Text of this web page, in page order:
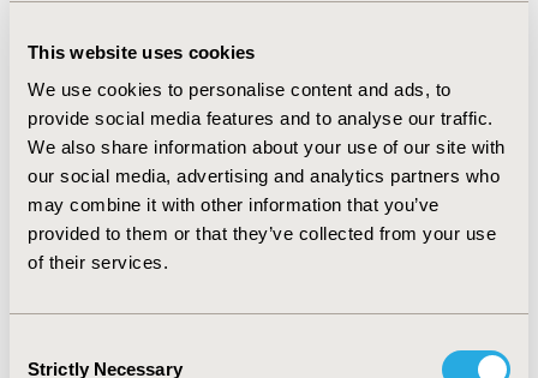
This website uses cookies
We use cookies to personalise content and ads, to
provide social media features and to analyse our traffic.
We also share information about your use of our site with
our social media, advertising and analytics partners who
may combine it with other information that you’ve
provided to them or that they’ve collected from your use
of their services.
Selection
Strictly Necessary
representatives of patients and pharma industry.
Finally, validation the MCDA list.
RESULTS:
Based on our findings we suggest that the main criteria
that can be the core of MCDA models for the
assessment in our local setting are Health benefits and
outcomes, Disease description, innovation level, the